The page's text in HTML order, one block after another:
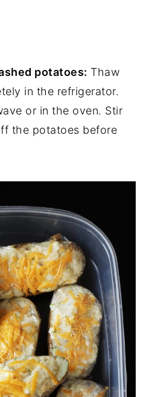
potatoes: Thaw
in the refrigerator.
or in the oven. Stir
the potatoes before